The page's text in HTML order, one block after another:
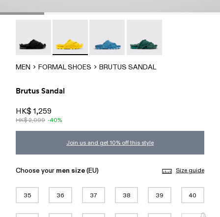
MEN FORMAL SHOES BRUTUS SANDAL
Brutus Sandal
HK$ 1,259
HK$ 2,099 -40%
Join us and get 10% off this style
Choose your men size(EU) Size guide
35 36 37 38 39 40